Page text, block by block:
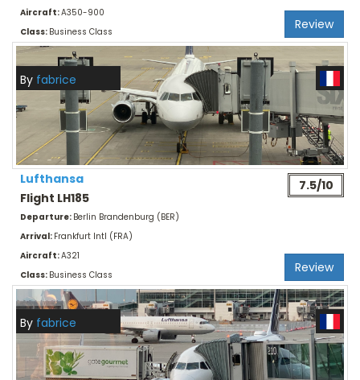
Aircraft:A350-900
Class: Business Class Review
By fabrice
Lufthansa
Flight LH185
7.5/10
Departure: Berlin Brandenburg (BER)
Arrival: Frankfurt Intl (FRA)
Aircraft:A321
Class: Business Class Review
By fabrice